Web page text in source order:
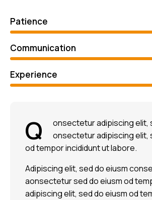
Patience
Communication
Experience
Q
onsectetur adipiscing elit,
onsectetur adipiscing elit,
od tempor incididunt ut labore.
Adipiscing elit, sed do eiusm
aonsectetur sed do eiusm od
adipiscing elit, sed do eiusm od